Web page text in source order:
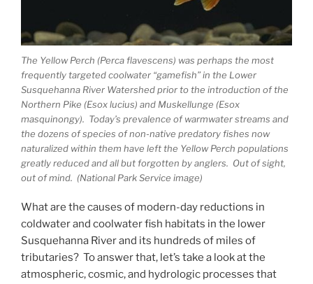
The Yellow Perch (Perca flavescens) was perhaps the most
frequently targeted coolwater “gamefish” in the Lower
Susquehanna River Watershed prior to the introduction of the
Northern Pike (Esox lucius) and Muskellunge (Esox
masquinongy). Today’s prevalence of warmwater streams and
the dozens of species of non-native predatory fishes now
naturalized within them have left the Yellow Perch populations
greatly reduced and all but forgotten by anglers. Out of sight,
out of mind. (National Park Service image)
What are the causes of modern-day reductions in
coldwater and coolwater fish habitats in the lower
Susquehanna River and its hundreds of miles of
tributaries? To answer that, let’s take a look at the
atmospheric, cosmic, and hydrologic processes that